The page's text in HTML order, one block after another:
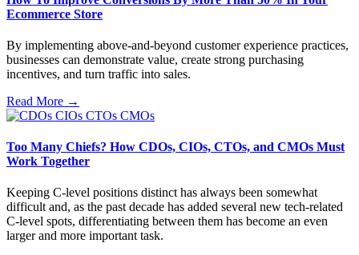
Ecommerce Store
By implementing above-and-beyond customer experience practices,
businesses can demonstrate value, create strong purchasing
incentives, and turn traffic into sales.
Read More →
Too Many Chiefs? How CDOs, CIOs, CTOs, and CMOs Must
Work Together
Keeping C-level positions distinct has always been somewhat
difficult and, as the past decade has added several new tech-related
C-level spots, differentiating between them has become an even
larger and more important task.